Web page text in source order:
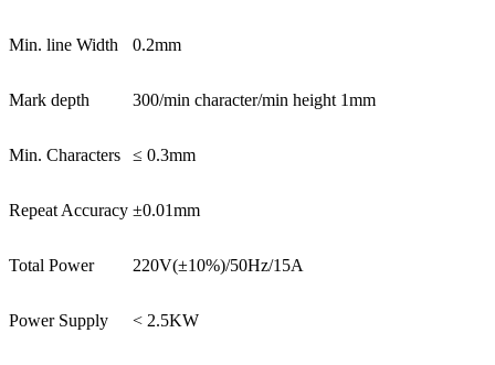
Min. line Width 0.2mm
Mark depth 300/min character/min height 1mm
Min. Characters ≤ 0.3mm
Repeat Accuracy ±0.01mm
Total Power 220V(±10%)/50Hz/15A
Power Supply < 2.5KW